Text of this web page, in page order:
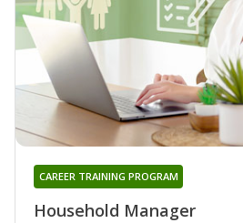
Household Manager
CAREER TRAINING PROGRAM